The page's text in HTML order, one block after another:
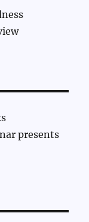
presents